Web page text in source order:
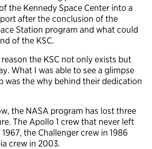
the Kennedy Space Center into a
after the conclusion of the
Station program and what could
of the KSC.
the KSC not only exists but
What I was able to see a glimpse
was the why behind their dedication
the NASA program has lost three
The Apollo 1 crew that never left
the Challenger crew in 1986
crew in 2003.